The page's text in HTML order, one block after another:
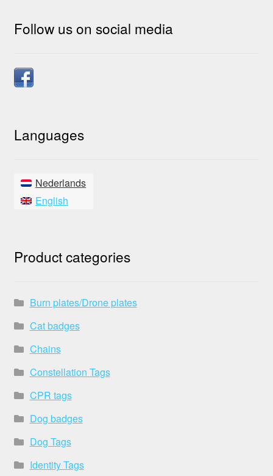
Follow us on social media
Languages
Nederlands
English
Product categories
Burn plates/Drone plates
Cat badges
Chains
Constellation Tags
CPR tags
Dog badges
Dog Tags
Identity Tags